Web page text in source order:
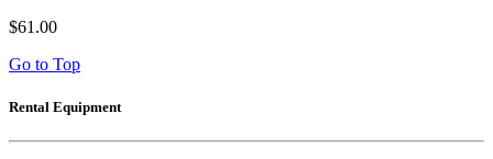
$61.00
Go to Top
Rental Equipment